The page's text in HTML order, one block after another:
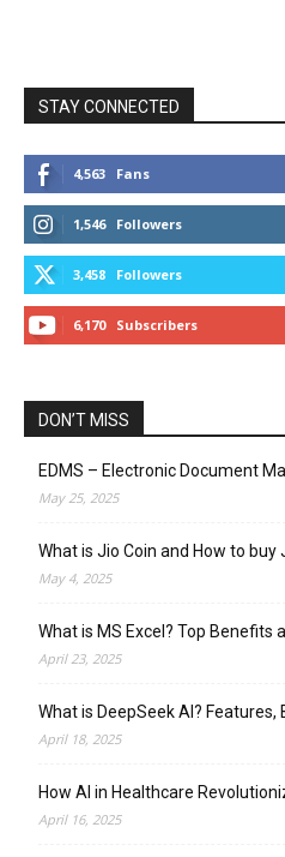
STAY CONNECTED
4,563 Fans
1,546 Followers
3,458 Followers
6,170 Subscribers
DON’T MISS
EDMS – Electronic Document
May 25, 2025
What is Jio Coin and How to buy
May 4, 2025
What is MS Excel? Top Benefits
April 23, 2025
What is DeepSeek AI? Features,
April 18, 2025
How AI in Healthcare
April 16, 2025